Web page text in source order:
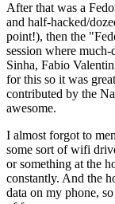
After that was a
and half-hacked/
point!), then the
session where
Sinha, Fabio
for this so it was
contributed by the
awesome.
I almost forgot to
some sort of wifi
or something at the
constantly. And the
data on my phone,